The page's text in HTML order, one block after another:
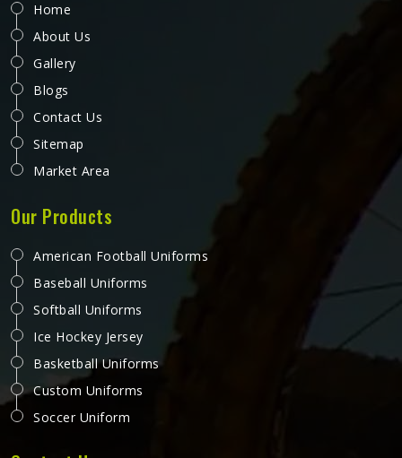
Home
About Us
Gallery
Blogs
Contact Us
Sitemap
Market Area
Our Products
American Football Uniforms
Baseball Uniforms
Softball Uniforms
Ice Hockey Jersey
Basketball Uniforms
Custom Uniforms
Soccer Uniform